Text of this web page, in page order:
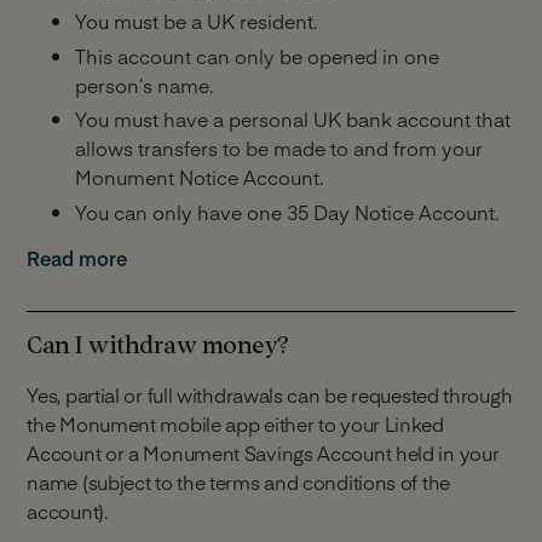
take into account any individual circumstances.
You must be a UK resident.
This account can only be opened in one
person’s name.
You must have a personal UK bank account that
allows transfers to be made to and from your
Monument Notice Account.
You can only have one 35 Day Notice Account.
Minimum and Maximum Balance:
£25,000 minimum balance across all Monument
savings accounts you hold including this one.
Monument savings accounts you hold including
this one.
Making Deposits:
Unlimited deposits.
Read more
Can I withdraw money?
Yes, partial or full withdrawals can be requested through
the Monument mobile app either to your Linked
Account or a Monument Savings Account held in your
name (subject to the terms and conditions of the
account).